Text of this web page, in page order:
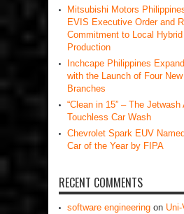
Mitsubishi Motors
EVIS Executive Order and
Commitment to Local
Production
Inchcape Philippines
with the Launch of Four
Branches
“Clean in 15” – The Jetwash
Touchless Car Wash
Chevrolet Spark EUV
Car of the Year by FIPA
RECENT COMMENTS
software engineering on